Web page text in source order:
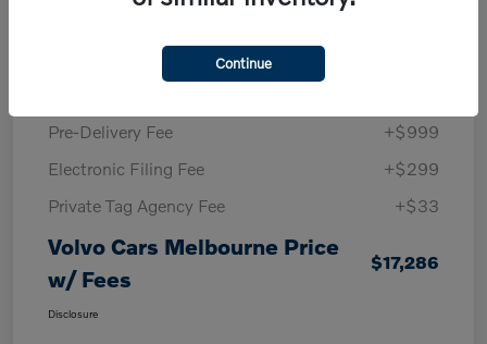
Volvo Cars Melbourne Savings
Pre-Delivery Fee
+$999
Electronic Filing Fee
+$299
Private Tag Agency Fee
+$33
Volvo Cars Melbourne Price
w/ Fees
$17,286
Disclosure
Continue